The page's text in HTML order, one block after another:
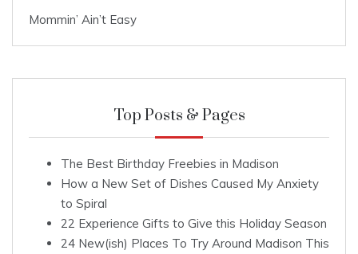
Mommin’ Ain’t Easy
Top Posts & Pages
The Best Birthday Freebies in Madison
How a New Set of Dishes Caused My Anxiety
to Spiral
22 Experience Gifts to Give this Holiday Season
24 New(ish) Places To Try Around Madison This